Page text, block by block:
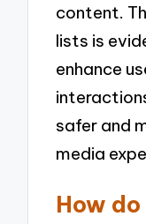
content.
lists is
enhance
safer and
media
How